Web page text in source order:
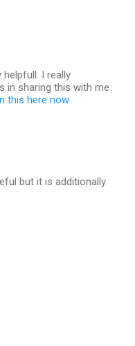
I really
in sharing this with me
this here now
but it is additionally